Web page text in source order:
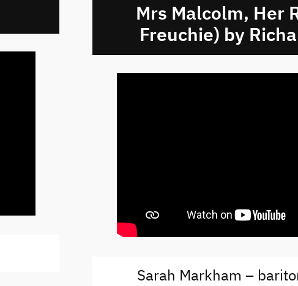
Mrs Malcolm, Her
Freuchie) by
Sarah Markham –